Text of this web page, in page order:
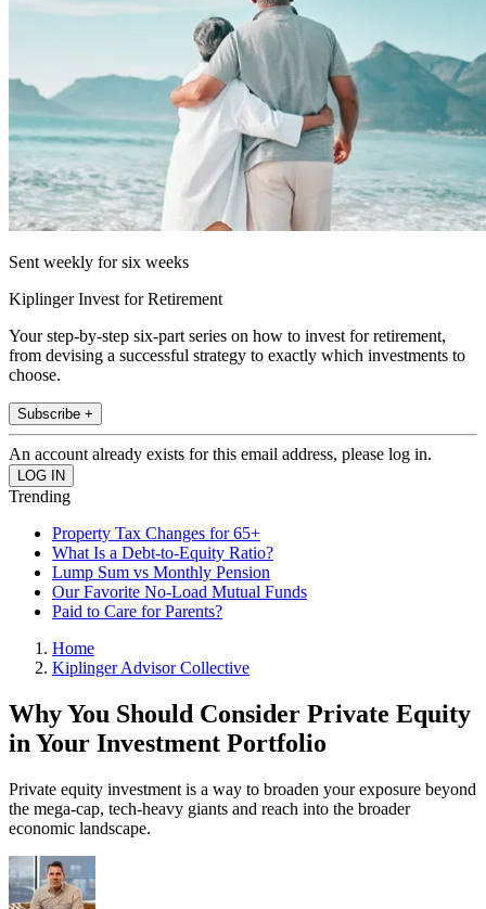
Sent weekly for six weeks
Kiplinger Invest for Retirement
Your step-by-step six-part series on how to invest for retirement,
from devising a successful strategy to exactly which investments to
choose.
Subscribe +
An account already exists for this email address, please log in.
Trending
Property Tax Changes for 65+
What Is a Debt-to-Equity Ratio?
Lump Sum vs Monthly Pension
Our Favorite No-Load Mutual Funds
Paid to Care for Parents?
Home
Kiplinger Advisor Collective
Why You Should Consider Private Equity
in Your Investment Portfolio
Private equity investment is a way to broaden your exposure beyond
the mega-cap, tech-heavy giants and reach into the broader
economic landscape.